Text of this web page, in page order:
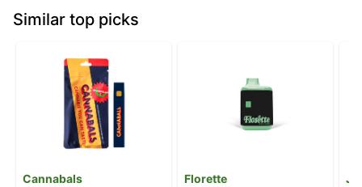
Similar top picks
Cannabals Florette